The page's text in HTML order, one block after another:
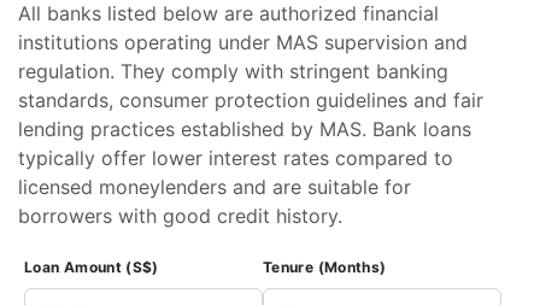
All banks listed below are authorized financial
institutions operating under MAS supervision and
regulation. They comply with stringent banking
standards, consumer protection guidelines and fair
lending practices established by MAS. Bank loans
typically offer lower interest rates compared to
licensed moneylenders and are suitable for
borrowers with good credit history.
Loan Amount (S$) Tenure (Months)